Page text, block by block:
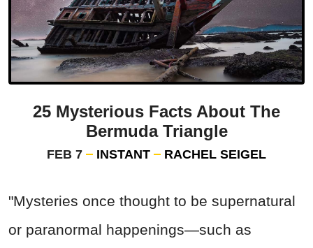
25 Mysterious Facts About The
Bermuda Triangle
FEB 7 INSTANT RACHEL SEIGEL
"Mysteries once thought to be supernatural
or paranormal happenings—such as